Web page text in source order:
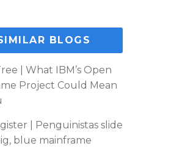
BLOGS
| What IBM’s Open
Project Could Mean
| Penguinistas slide
blue mainframe